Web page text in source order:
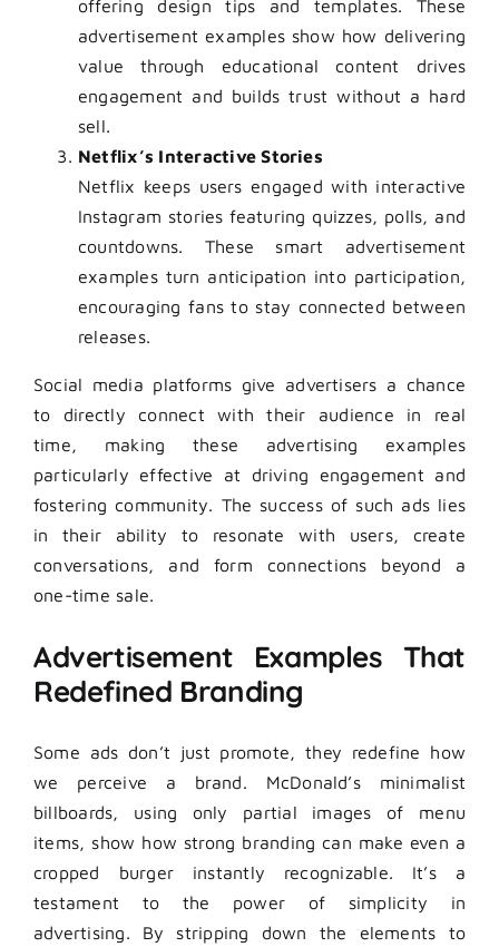
offering design tips and templates. These
advertisement examples show how delivering
value through educational content drives
engagement and builds trust without a hard
sell.
Netflix’s Interactive Stories
Netflix keeps users engaged with interactive
Instagram stories featuring quizzes, polls, and
countdowns. These smart advertisement
examples turn anticipation into participation,
encouraging fans to stay connected between
releases.
Social media platforms give advertisers a chance
to directly connect with their audience in real
time, making these advertising examples
particularly effective at driving engagement and
fostering community. The success of such ads lies
in their ability to resonate with users, create
conversations, and form connections beyond a
one-time sale.
Advertisement Examples That
Redefined Branding
Some ads don’t just promote, they redefine how
we perceive a brand. McDonald’s minimalist
billboards, using only partial images of menu
items, show how strong branding can make even a
cropped burger instantly recognizable. It’s a
testament to the power of simplicity in
advertising. By stripping down the elements to